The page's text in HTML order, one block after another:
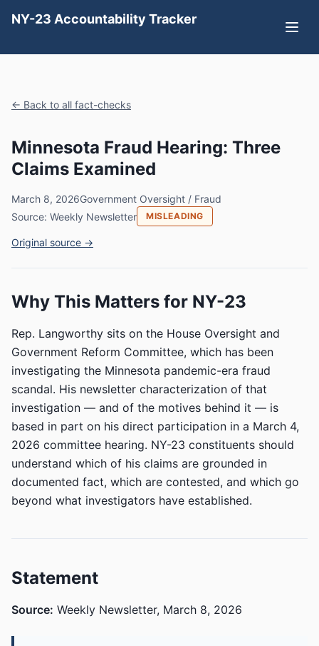
NY-23 Accountability Tracker
← Back to all fact-checks
Minnesota Fraud Hearing: Three
Claims Examined
March 8, 2026Government Oversight / Fraud
Source: Weekly Newsletter
MISLEADING
Original source →
Why This Matters for NY-23
Rep. Langworthy sits on the House Oversight and
Government Reform Committee, which has been
investigating the Minnesota pandemic-era fraud
scandal. His newsletter characterization of that
investigation — and of the motives behind it — is
based in part on his direct participation in a March 4,
2026 committee hearing. NY-23 constituents should
understand which of his claims are grounded in
documented fact, which are contested, and which go
beyond what investigators have established.
Statement
Source: Weekly Newsletter, March 8, 2026